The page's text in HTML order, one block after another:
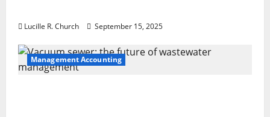
Lucille R. Church September 15, 2025
Management Accounting